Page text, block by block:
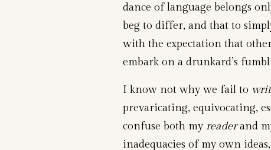
dance of language belongs
beg to differ, and that to
with the expectation that
embark on a drunkard’s
I know not why we fail to
prevaricating, equivocating,
confuse both my readerand
inadequacies of my own